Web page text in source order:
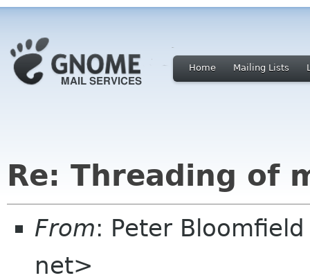
Home Mailing Lists
Re: Threading of
From: Peter
net>